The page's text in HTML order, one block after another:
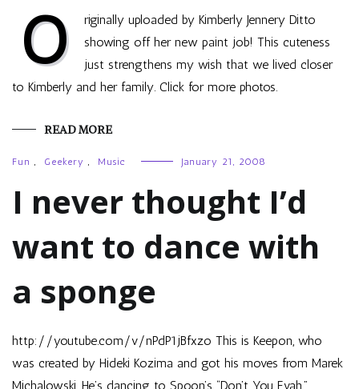
O
riginally uploaded by Kimberly Jennery Ditto
showing off her new paint job! This cuteness
just strengthens my wish that we lived closer
to Kimberly and her family. Click for more photos.
READ MORE
Fun , Geekery , Music January 21, 2008
I never thought I’d
want to dance with
a sponge
http://youtube.com/v/nPdP1jBfxzo This is Keepon, who
was created by Hideki Kozima and got his moves from Marek
Michalowski. He’s dancing to Spoon’s “Don’t You Evah.”